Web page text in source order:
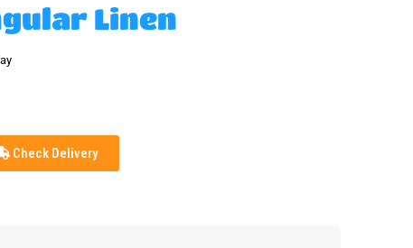
Linen
Check Delivery